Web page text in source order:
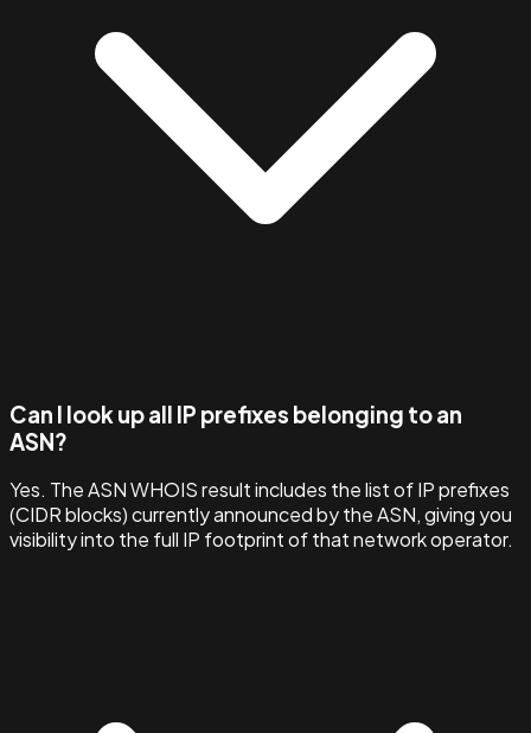
Can I look up all IP prefixes belonging to an
ASN?
Yes. The ASN WHOIS result includes the list of IP prefixes
(CIDR blocks) currently announced by the ASN, giving you
visibility into the full IP footprint of that network operator.